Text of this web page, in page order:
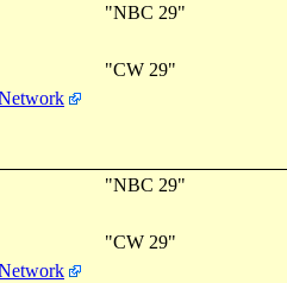
"NBC 29"
"CW 29"
"NBC 29"
"CW 29"